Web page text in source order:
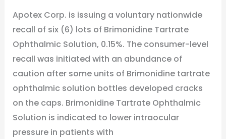
Apotex Corp. is issuing a voluntary nationwide
recall of six (6) lots of Brimonidine Tartrate
Ophthalmic Solution, 0.15%. The consumer-level
recall was initiated with an abundance of
caution after some units of Brimonidine tartrate
ophthalmic solution bottles developed cracks
on the caps. Brimonidine Tartrate Ophthalmic
Solution is indicated to lower intraocular
pressure in patients with